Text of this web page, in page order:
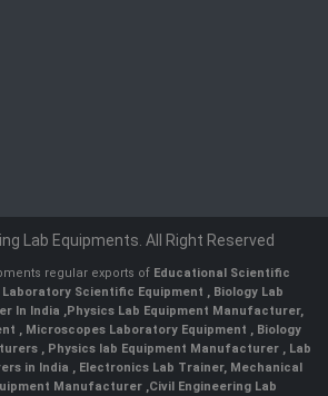
Lab Equipments. All Right Reserved
regular exports of Educational Scientific
Laboratory Scientific Equipment , Biology Lab
In India ,Physics Lab Equipment Manufacturer,
, Microscopes Laboratory Equipment , Biology
, Physics lab Equipment Manufacturer , Lab
in India , Electronics Lab Trainer, Mechanical
Manufacturer ,Civil Engineering Lab